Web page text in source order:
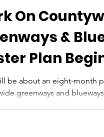
On
&
Plan
be about an eight-month
greenways and
at a joint meeting between